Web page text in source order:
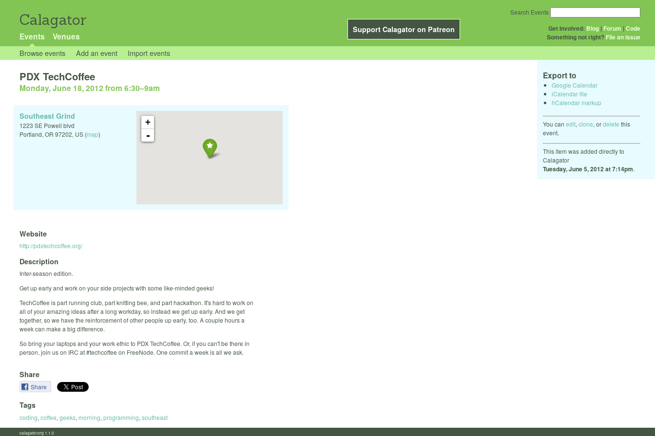
Calagator
Support Calagator on Patreon
Events Venues
Get Involved: Blog | Forum |Code
Something not right? File an issue
Search Events
Browse events Add an event Import events
Export to
Google Calendar
iCalendar file
hCalendar markup
You can edit, clone, ordelete this
event.
This item was added directly to
Calagator
Tuesday, June 5, 2012 at 7:14pm.
PDX TechCoffee
Monday, June 18, 2012 from 6:30–9am
+
-
Southeast Grind
1223 SE Powell blvd
Portland, OR 97202, US (map)
Website
http://pdxtechcoffee.org/
Description
Inter-season edition.
Get up early and work on your side projects with some like-minded geeks!
TechCoffee is part running club, part knitting bee, and part hackathon. It's hard to work on
all of your amazing ideas after a long workday, so instead we get up early. And we get
together, so we have the reinforcement of other people up early, too. A couple hours a
week can make a big difference.
So bring your laptops and your work ethic to PDX TechCoffee. Or, if you can't be there in
person, join us on IRC at #techcoffee on FreeNode. One commit a week is all we ask.
Share
Share
Tags
coding, coffee, geeks, morning, programming, southeast
calagator.org 1.1.0